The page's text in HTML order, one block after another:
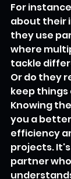
For
about their
they use
where
tackle
Or do they
keep things
Knowing
you a
efficiency
projects.
partner